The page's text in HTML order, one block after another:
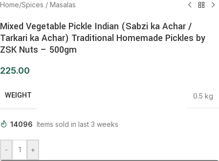
Home/Spices / Masalas
Mixed Vegetable Pickle Indian (Sabzi ka Achar /
Tarkari ka Achar) Traditional Homemade Pickles by
ZSK Nuts – 500gm
225.00
WEIGHT 0.5 kg
14096 Items sold in last 3 weeks
- +